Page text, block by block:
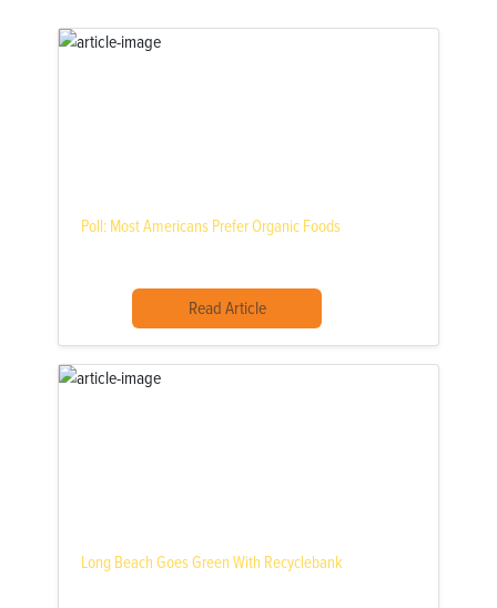
Poll: Most Americans Prefer Organic Foods
Read Article
Long Beach Goes Green With Recyclebank